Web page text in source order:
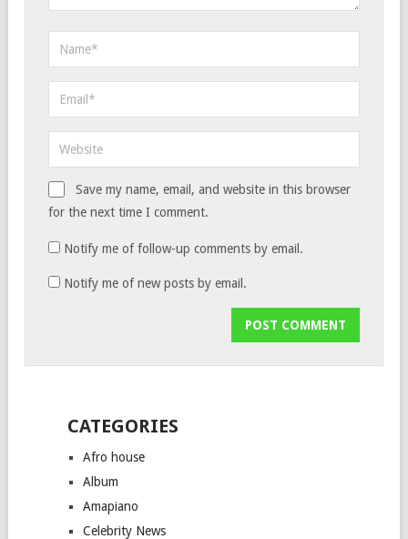
Save my name, email, and website in this browser
for the next time I comment.
Notify me of follow-up comments by email.
Notify me of new posts by email.
CATEGORIES
Afro house
Album
Amapiano
Celebrity News